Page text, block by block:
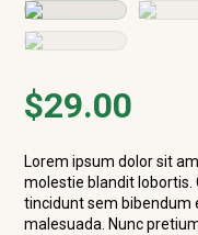
$29.00
Lorem ipsum dolor sit
molestie blandit
tincidunt sem
malesuada. Nunc